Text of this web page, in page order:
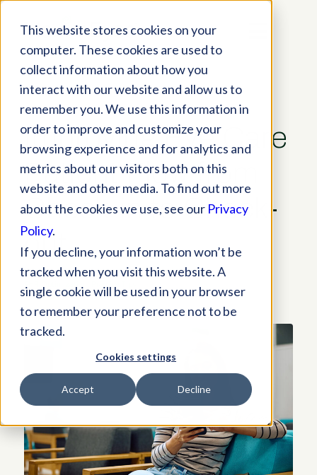
This website stores cookies on your
computer. These cookies are used to
collect information about how you
interact with our website and allow us to
remember you. We use this information in
order to improve and customize your
browsing experience and for analytics and
metrics about our visitors both on this
website and other media. To find out more
about the cookies we use, see our Privacy
Policy.
If you decline, your information won’t be
tracked when you visit this website. A
single cookie will be used in your browser
to remember your preference not to be
tracked.
Cookies settings
Accept Decline
Improving Eye Care
Patient Flow from
Check-in to Check-
out